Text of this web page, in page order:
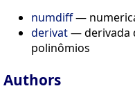
numdiff—
derivat— derivada
polinômios
Authors